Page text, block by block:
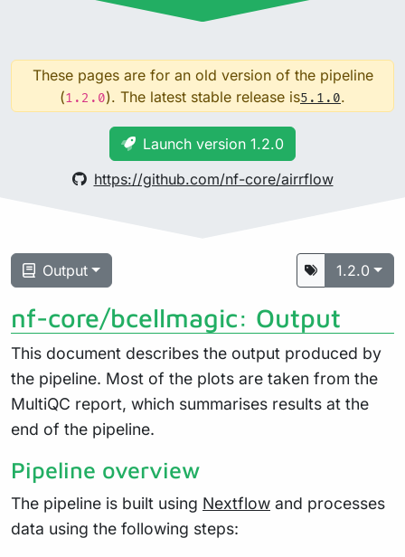
These pages are for an old version of the pipeline
(1.2.0). The latest stable release is5.1.0.
Launch version 1.2.0
https://github.com/nf-core/airrflow
Output 1.2.0
nf-core/bcellmagic: Output
This document describes the output produced by
the pipeline. Most of the plots are taken from the
MultiQC report, which summarises results at the
end of the pipeline.
Pipeline overview
The pipeline is built using Nextflow and processes
data using the following steps: